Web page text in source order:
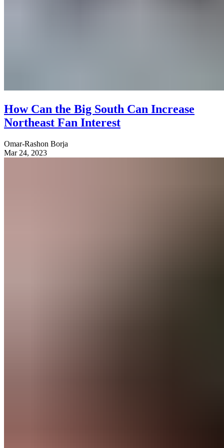
How Can the Big South Can Increase
Northeast Fan Interest
Omar-Rashon Borja
Mar 24, 2023